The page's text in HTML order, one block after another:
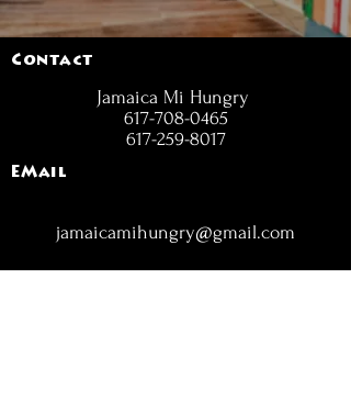
Contact
Jamaica Mi Hungry
617-708-0465
617-259-8017
EMail
jamaicamihungry@gmail.com